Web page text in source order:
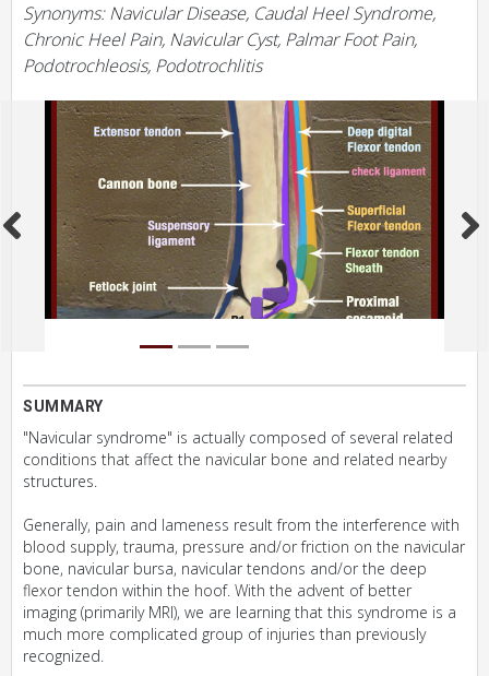
Synonyms: Navicular Disease, Caudal Heel Syndrome,
Chronic Heel Pain, Navicular Cyst, Palmar Foot Pain,
Podotrochleosis, Podotrochlitis
SUMMARY
"Navicular syndrome" is actually composed of several related
conditions that affect the navicular bone and related nearby
structures.
Generally, pain and lameness result from the interference with
blood supply, trauma, pressure and/or friction on the navicular
bone, navicular bursa, navicular tendons and/or the deep
flexor tendon within the hoof. With the advent of better
imaging (primarily MRI), we are learning that this syndrome is a
much more complicated group of injuries than previously
recognized.